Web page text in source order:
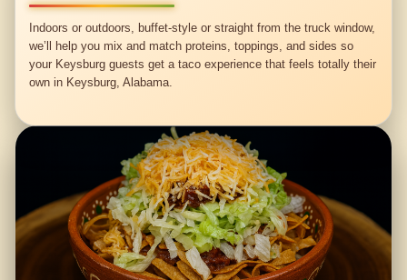
Indoors or outdoors, buffet-style or straight from the truck window,
we’ll help you mix and match proteins, toppings, and sides so
your Keysburg guests get a taco experience that feels totally their
own in Keysburg, Alabama.